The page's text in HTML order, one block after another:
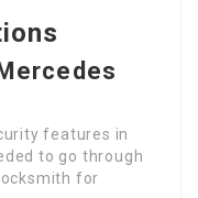
features in
to go through
for